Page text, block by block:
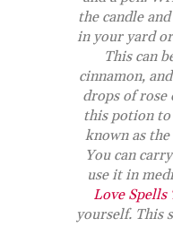
the candle
in your yard
This can
cinnamon,
drops of rose
this potion to
known as
You can
use it in
Love
yourself. This